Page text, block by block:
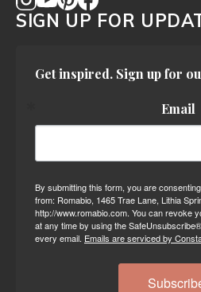
SIGN UP FOR
Get inspired. Sign up for
Email
By submitting this form, you are
from: Romabio, 1465 Trae Lane, Lithia
http://www.romabio.com. You can revoke
at any time by using the
every email. Emails are serviced by